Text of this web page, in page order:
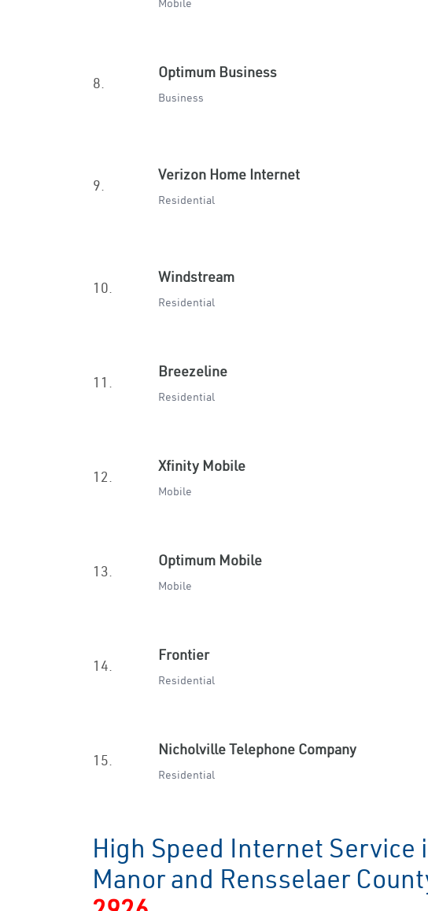
Mobile
8.
Optimum Business
Business
9.
Verizon Home Internet
Residential
10.
Windstream
Residential
11.
Breezeline
Residential
12.
Xfinity Mobile
Mobile
13.
Optimum Mobile
Mobile
14.
Frontier
Residential
15.
Nicholville Telephone Company
Residential
High Speed Internet Service
Manor and Rensselaer